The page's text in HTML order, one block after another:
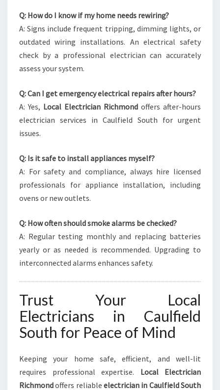
Q: How do I know if my home needs rewiring?
A: Signs include frequent tripping, dimming lights, or
outdated wiring installations. An electrical safety
check by a professional electrician can accurately
assess your system.
Q: Can I get emergency electrical repairs after hours?
A: Yes, Local Electrician Richmond offers after-hours
electrician services in Caulfield South for urgent
issues.
Q: Is it safe to install appliances myself?
A: For safety and compliance, always hire licensed
professionals for appliance installation, including
ovens or new outlets.
Q: How often should smoke alarms be checked?
A: Regular testing monthly and replacing batteries
yearly or as needed is recommended. Upgrading to
interconnected alarms enhances safety.
Trust Your Local
Electricians in Caulfield
South for Peace of Mind
Keeping your home safe, efficient, and well-lit
requires professional expertise. Local Electrician
Richmondoffers reliable electrician in Caulfield South